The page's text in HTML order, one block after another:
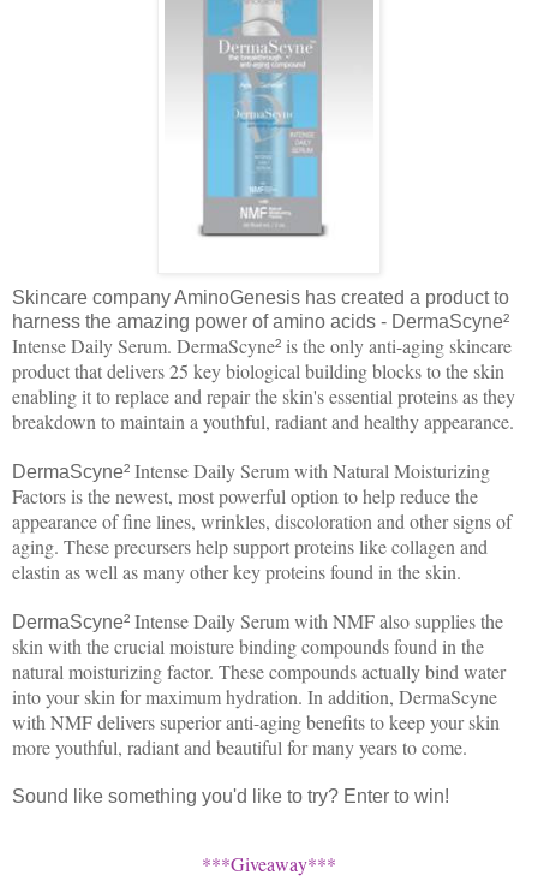
Skincare company AminoGenesis has created a product to
harness the amazing power of amino acids - DermaScyne²
Intense Daily Serum. DermaScyne² is the only anti-aging skincare
product that delivers 25 key biological building blocks to the skin
enabling it to replace and repair the skin's essential proteins as they
breakdown to maintain a youthful, radiant and healthy appearance.
DermaScyne² Intense Daily Serum with Natural Moisturizing
Factors is the newest, most powerful option to help reduce the
appearance of fine lines, wrinkles, discoloration and other signs of
aging. These precursers help support proteins like collagen and
elastin as well as many other key proteins found in the skin.
DermaScyne² Intense Daily Serum with NMF also supplies the
skin with the crucial moisture binding compounds found in the
natural moisturizing factor. These compounds actually bind water
into your skin for maximum hydration. In addition, DermaScyne
with NMF delivers superior anti-aging benefits to keep your skin
more youthful, radiant and beautiful for many years to come.
Sound like something you'd like to try? Enter to win!
***Giveaway***